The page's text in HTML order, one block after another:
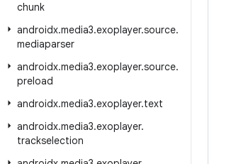
chunk
androidx.media3.exoplayer.source.
mediaparser
androidx.media3.exoplayer.source.
preload
androidx.media3.exoplayer.text
androidx.media3.exoplayer.
trackselection